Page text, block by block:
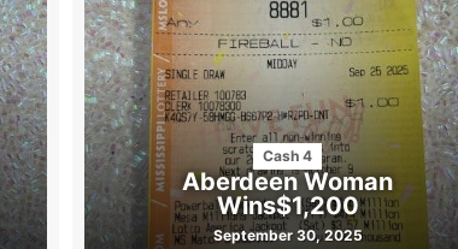
Cash 4
Aberdeen Woman
Wins$1,200
September 30, 2025